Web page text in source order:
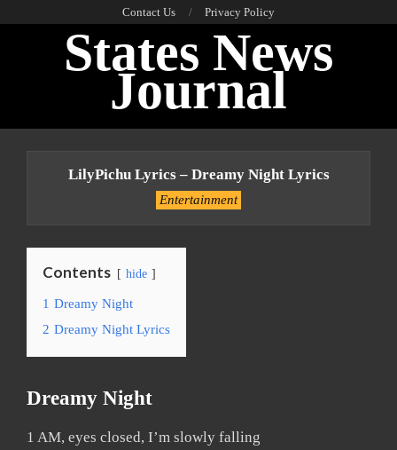
Contact Us Privacy Policy
States News
Journal
LilyPichu Lyrics – Dreamy Night Lyrics
Entertainment
Contents hide
1 Dreamy Night
2 Dreamy Night Lyrics
Dreamy Night
1 AM, eyes closed, I’m slowly falling